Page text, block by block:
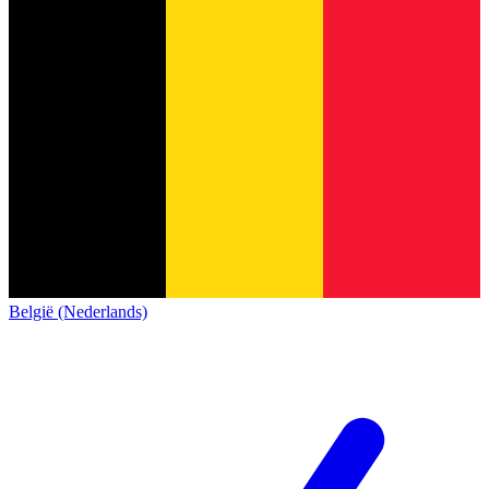
België (Nederlands)